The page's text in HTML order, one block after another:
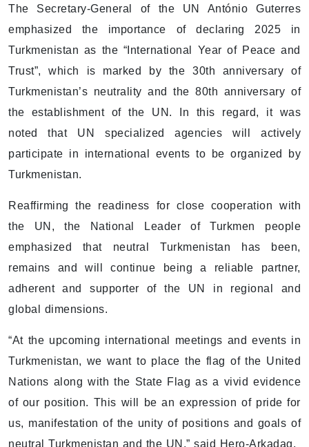
The Secretary-General of the UN António Guterres
emphasized the importance of declaring 2025 in
Turkmenistan as the “International Year of Peace and
Trust”, which is marked by the 30th anniversary of
Turkmenistan’s neutrality and the 80th anniversary of
the establishment of the UN. In this regard, it was
noted that UN specialized agencies will actively
participate in international events to be organized by
Turkmenistan.
Reaffirming the readiness for close cooperation with
the UN, the National Leader of Turkmen people
emphasized that neutral Turkmenistan has been,
remains and will continue being a reliable partner,
adherent and supporter of the UN in regional and
global dimensions.
“At the upcoming international meetings and events in
Turkmenistan, we want to place the flag of the United
Nations along with the State Flag as a vivid evidence
of our position. This will be an expression of pride for
us, manifestation of the unity of positions and goals of
neutral Turkmenistan and the UN,” said Hero-Arkadag.